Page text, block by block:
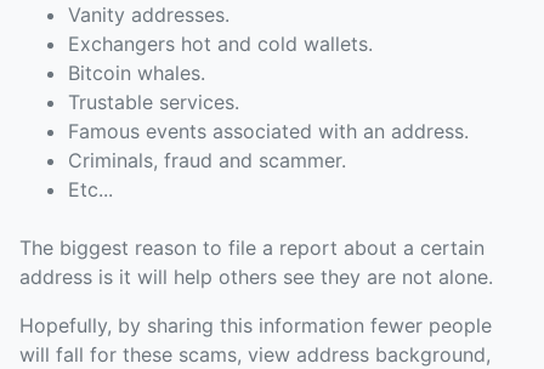
Vanity addresses.
Exchangers hot and cold wallets.
Bitcoin whales.
Trustable services.
Famous events associated with an address.
Criminals, fraud and scammer.
Etc...
The biggest reason to file a report about a certain
address is it will help others see they are not alone.
Hopefully, by sharing this information fewer people
will fall for these scams, view address background,